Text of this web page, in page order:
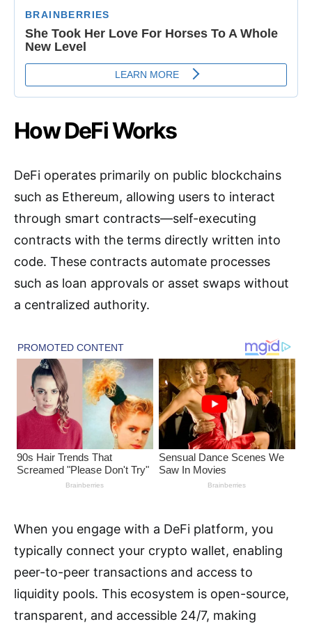
How DeFi Works
DeFi operates primarily on public blockchains
such as Ethereum, allowing users to interact
through smart contracts—self-executing
contracts with the terms directly written into
code. These contracts automate processes
such as loan approvals or asset swaps without
a centralized authority.
When you engage with a DeFi platform, you
typically connect your crypto wallet, enabling
peer-to-peer transactions and access to
liquidity pools. This ecosystem is open-source,
transparent, and accessible 24/7, making